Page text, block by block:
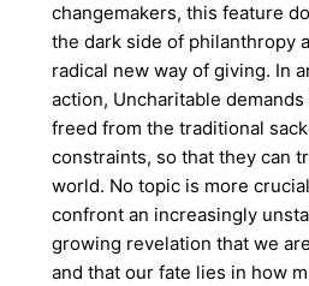
changemakers, this feature
the dark side of philanthropy
radical new way of giving. In
action, Uncharitable
freed from the traditional
constraints, so that they can
world. No topic is more
confront an increasingly
growing revelation that we
and that our fate lies in how